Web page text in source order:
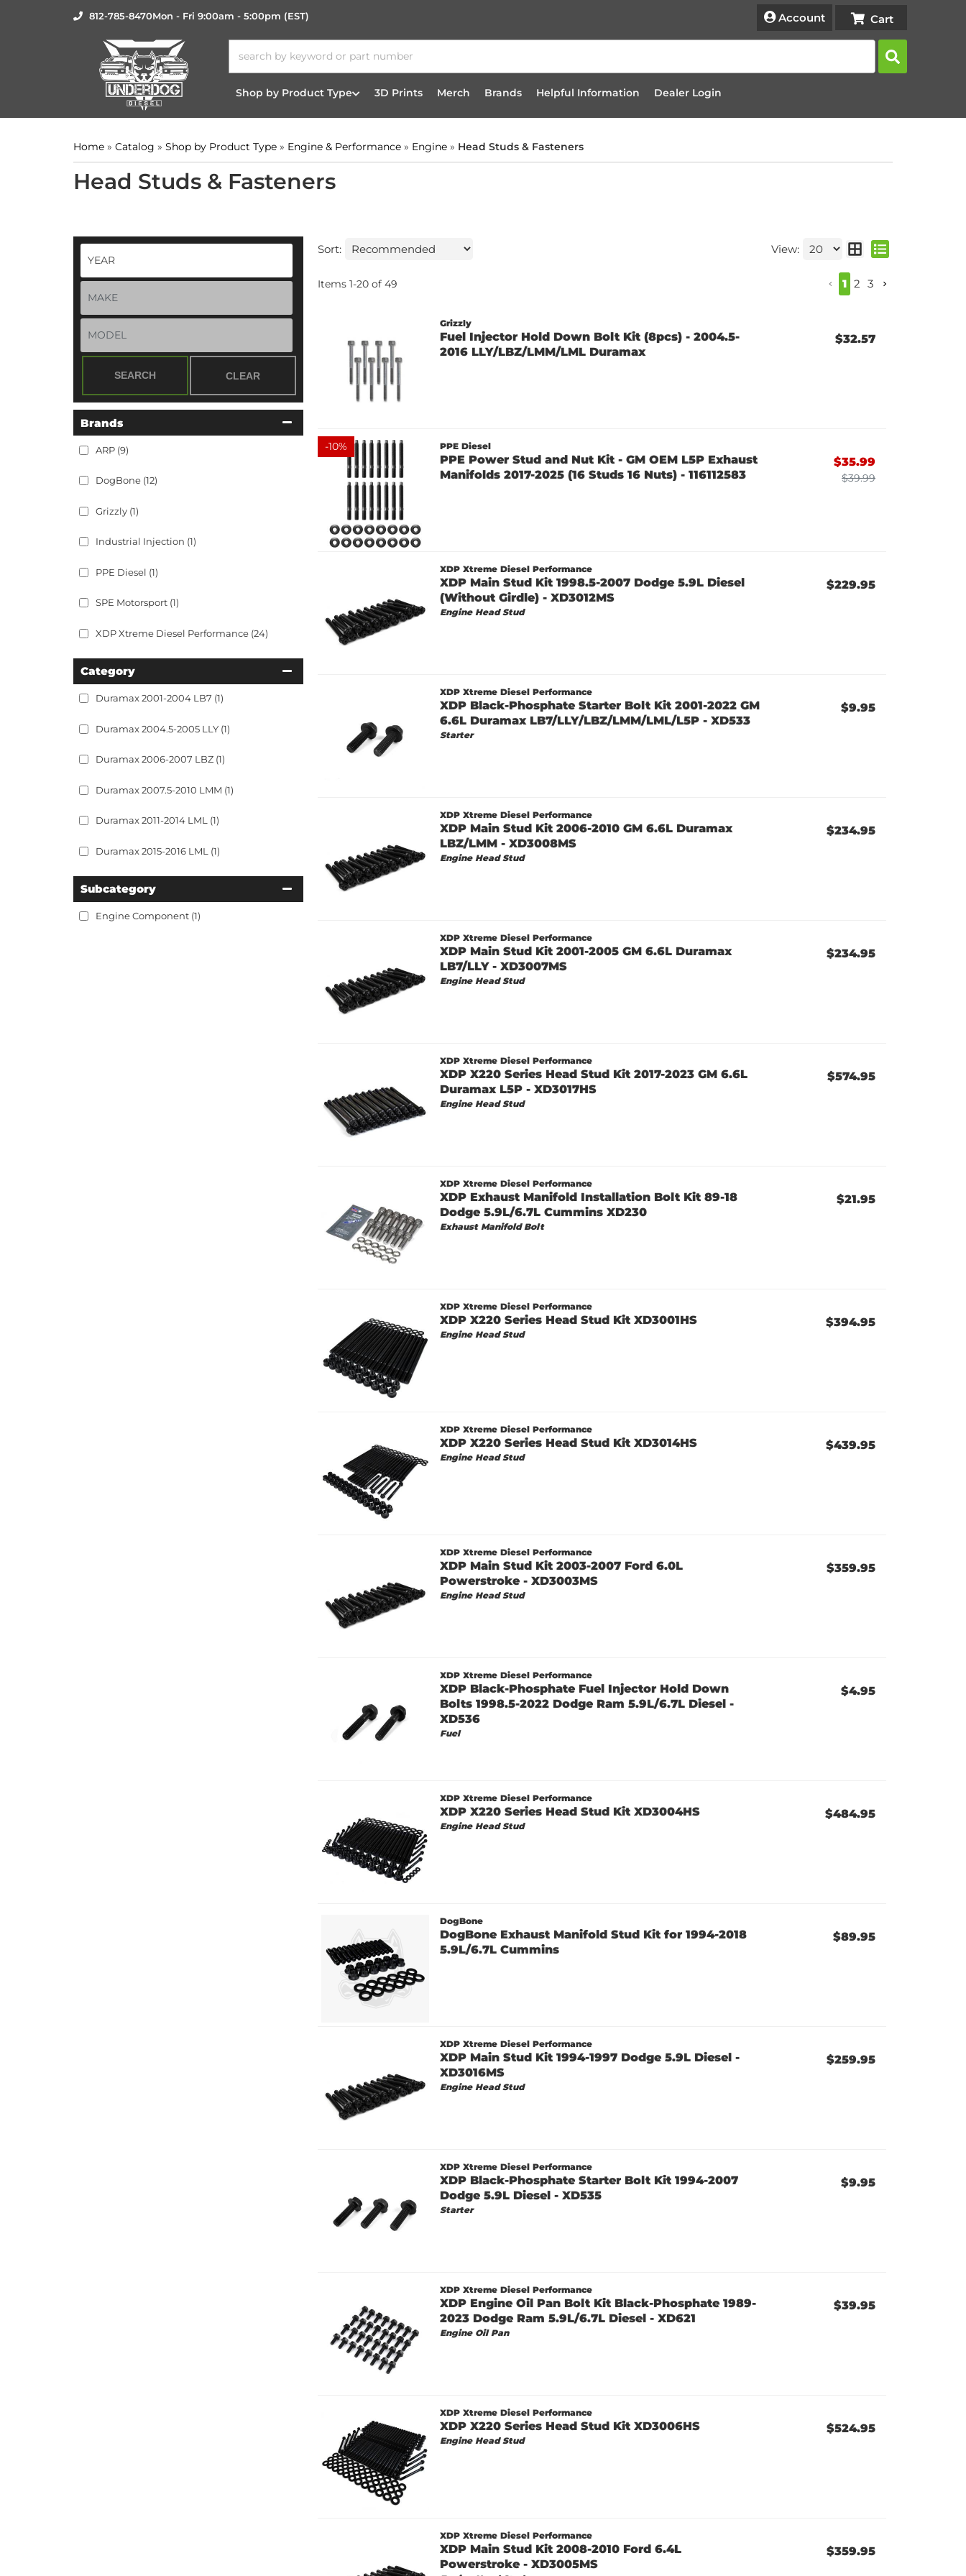
812-785-8470Mon - Fri 9:00am - 5:00pm (EST) Account
Shop by Product Type 3D Prints Merch Brands Helpful Information Dealer Login
Home » Catalog » Shop by Product Type » Engine & Performance » Engine » Head Studs & Fasteners
Head Studs & Fasteners
SEARCH CLEAR
Brands
ARP (9)
DogBone (12)
Grizzly (1)
Industrial Injection (1)
PPE Diesel (1)
SPE Motorsport (1)
XDP Xtreme Diesel Performance (24)
Category
Duramax 2001-2004 LB7 (1)
Duramax 2004.5-2005 LLY (1)
Duramax 2006-2007 LBZ (1)
Duramax 2007.5-2010 LMM (1)
Duramax 2011-2014 LML (1)
Duramax 2015-2016 LML (1)
Subcategory
Engine Component (1)
Sort: View:
Items 1-20 of 49 1 2 3
Grizzly
Fuel Injector Hold Down Bolt Kit (8pcs) - 2004.5-
2016 LLY/LBZ/LMM/LML Duramax
$32.57
-10% PPE Diesel
PPE Power Stud and Nut Kit - GM OEM L5P Exhaust
Manifolds 2017-2025 (16 Studs 16 Nuts) - 116112583
$35.99
$39.99
XDP Xtreme Diesel Performance
XDP Main Stud Kit 1998.5-2007 Dodge 5.9L Diesel
(Without Girdle) - XD3012MS
Engine Head Stud
$229.95
XDP Xtreme Diesel Performance
XDP Black-Phosphate Starter Bolt Kit 2001-2022 GM
6.6L Duramax LB7/LLY/LBZ/LMM/LML/L5P - XD533
Starter
$9.95
XDP Xtreme Diesel Performance
XDP Main Stud Kit 2006-2010 GM 6.6L Duramax
LBZ/LMM - XD3008MS
Engine Head Stud
$234.95
XDP Xtreme Diesel Performance
XDP Main Stud Kit 2001-2005 GM 6.6L Duramax
LB7/LLY - XD3007MS
Engine Head Stud
$234.95
XDP Xtreme Diesel Performance
XDP X220 Series Head Stud Kit 2017-2023 GM 6.6L
Duramax L5P - XD3017HS
Engine Head Stud
$574.95
XDP Xtreme Diesel Performance
XDP Exhaust Manifold Installation Bolt Kit 89-18
Dodge 5.9L/6.7L Cummins XD230
Exhaust Manifold Bolt
$21.95
XDP Xtreme Diesel Performance
XDP X220 Series Head Stud Kit XD3001HS
Engine Head Stud
$394.95
XDP Xtreme Diesel Performance
XDP X220 Series Head Stud Kit XD3014HS
Engine Head Stud
$439.95
XDP Xtreme Diesel Performance
XDP Main Stud Kit 2003-2007 Ford 6.0L
Powerstroke - XD3003MS
Engine Head Stud
$359.95
XDP Xtreme Diesel Performance
XDP Black-Phosphate Fuel Injector Hold Down
Bolts 1998.5-2022 Dodge Ram 5.9L/6.7L Diesel -
XD536
Fuel
$4.95
XDP Xtreme Diesel Performance
XDP X220 Series Head Stud Kit XD3004HS
Engine Head Stud
$484.95
DogBone
DogBone Exhaust Manifold Stud Kit for 1994-2018
5.9L/6.7L Cummins
$89.95
XDP Xtreme Diesel Performance
XDP Main Stud Kit 1994-1997 Dodge 5.9L Diesel -
XD3016MS
Engine Head Stud
$259.95
XDP Xtreme Diesel Performance
XDP Black-Phosphate Starter Bolt Kit 1994-2007
Dodge 5.9L Diesel - XD535
Starter
$9.95
XDP Xtreme Diesel Performance
XDP Engine Oil Pan Bolt Kit Black-Phosphate 1989-
2023 Dodge Ram 5.9L/6.7L Diesel - XD621
Engine Oil Pan
$39.95
XDP Xtreme Diesel Performance
XDP X220 Series Head Stud Kit XD3006HS
Engine Head Stud
$524.95
XDP Xtreme Diesel Performance
XDP Main Stud Kit 2008-2010 Ford 6.4L
Powerstroke - XD3005MS
$359.95